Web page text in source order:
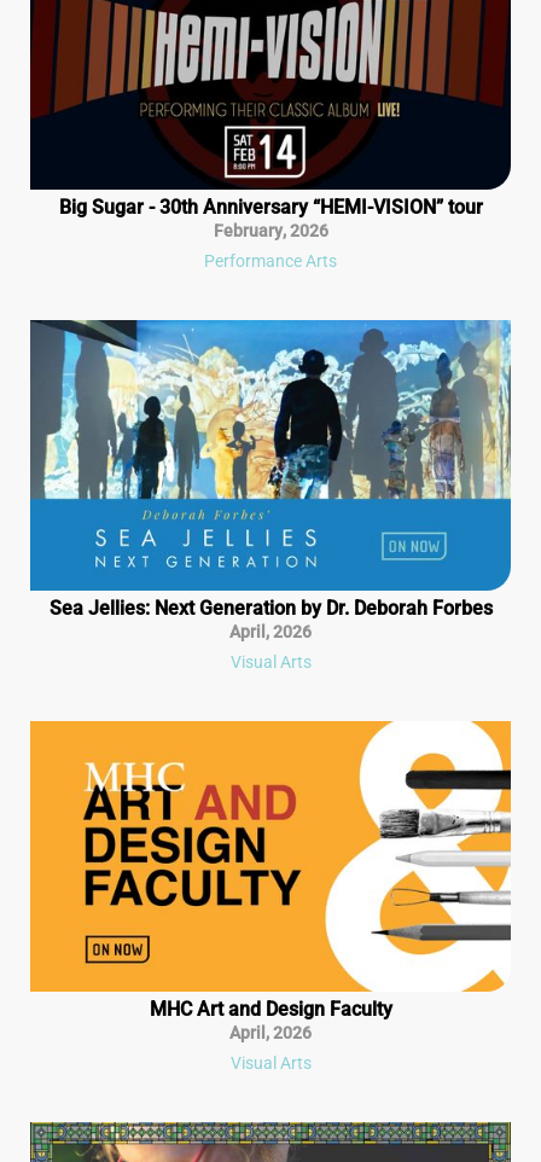
Big Sugar - 30th Anniversary “HEMI-VISION” tour
February,2026
Performance Arts
Sea Jellies: Next Generation by Dr. Deborah Forbes
April ,2026
Visual Arts
MHC Art and Design Faculty
April ,2026
Visual Arts